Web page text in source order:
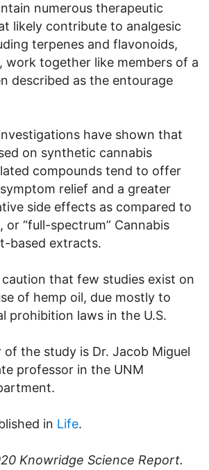
numerous therapeutic
likely contribute to analgesic
terpenes and flavonoids,
work together like members of a
described as the entourage
have shown that
on synthetic cannabis
compounds tend to offer
relief and a greater
side effects as compared to
“full-spectrum” Cannabis
based extracts.
that few studies exist on
of hemp oil, due mostly to
prohibition laws in the U.S.
of the study is Dr. Jacob Miguel
professor in the UNM
in Life.
Knowridge Science Report.